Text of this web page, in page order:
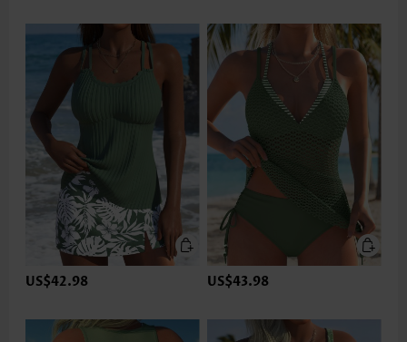
US$42.98 US$43.98